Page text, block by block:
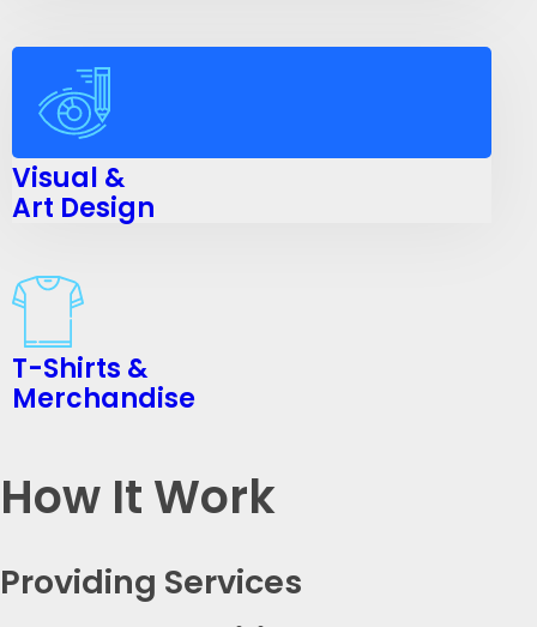
Visual &
Art Design
T-Shirts &
Merchandise
How It Work
Providing Services